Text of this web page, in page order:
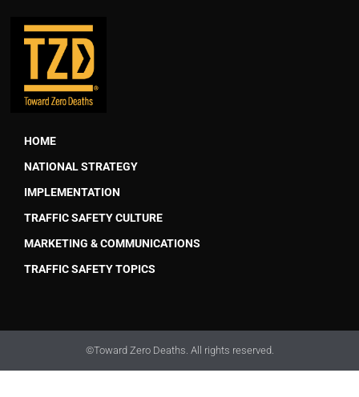
HOME
NATIONAL STRATEGY
IMPLEMENTATION
TRAFFIC SAFETY CULTURE
MARKETING & COMMUNICATIONS
TRAFFIC SAFETY TOPICS
©Toward Zero Deaths. All rights reserved.